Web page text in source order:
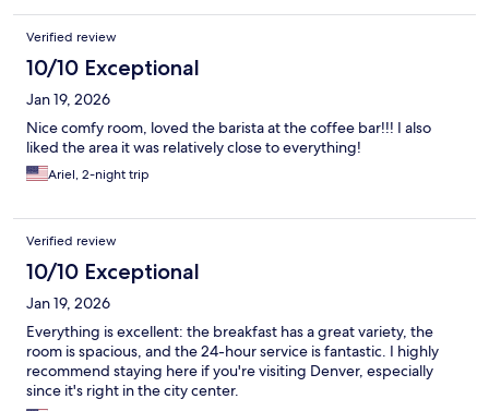
Verified review
10/10 Exceptional
Jan 19, 2026
Nice comfy room, loved the barista at the coffee bar!!! I also
liked the area it was relatively close to everything!
Ariel, 2-night trip
Verified review
10/10 Exceptional
Jan 19, 2026
Everything is excellent: the breakfast has a great variety, the
room is spacious, and the 24-hour service is fantastic. I highly
recommend staying here if you're visiting Denver, especially
since it's right in the city center.